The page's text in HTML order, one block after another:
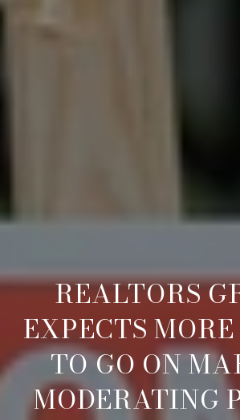
REALTORS
EXPECTS
TO GO ON
MODERATING